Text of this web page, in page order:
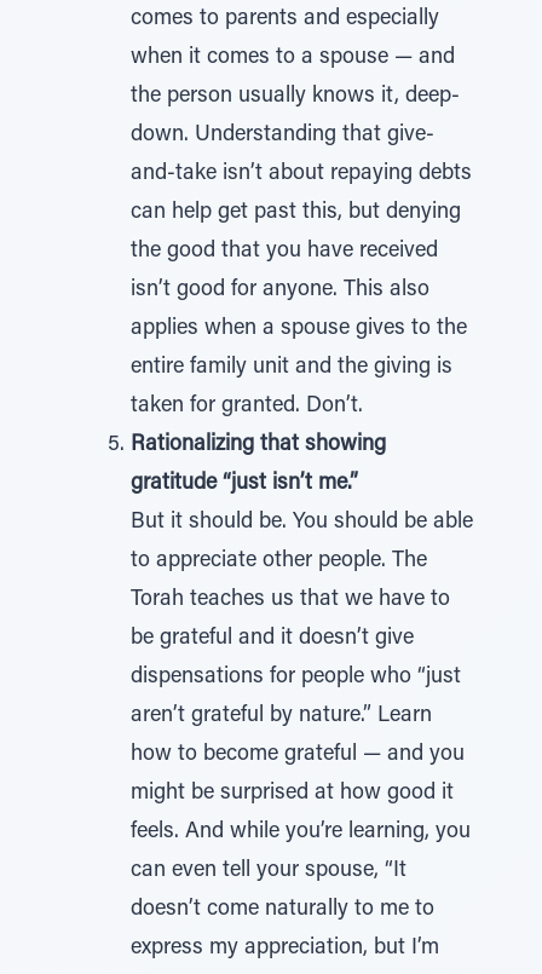
comes to parents and especially
when it comes to a spouse — and
the person usually knows it, deep-
down. Understanding that give-
and-take isn’t about repaying debts
can help get past this, but denying
the good that you have received
isn’t good for anyone. This also
applies when a spouse gives to the
entire family unit and the giving is
taken for granted. Don’t.
Rationalizing that showing
gratitude “just isn’t me.”
But it should be. You should be able
to appreciate other people. The
Torah teaches us that we have to
be grateful and it doesn’t give
dispensations for people who “just
aren’t grateful by nature.” Learn
how to become grateful — and you
might be surprised at how good it
feels. And while you’re learning, you
can even tell your spouse, “It
doesn’t come naturally to me to
express my appreciation, but I’m